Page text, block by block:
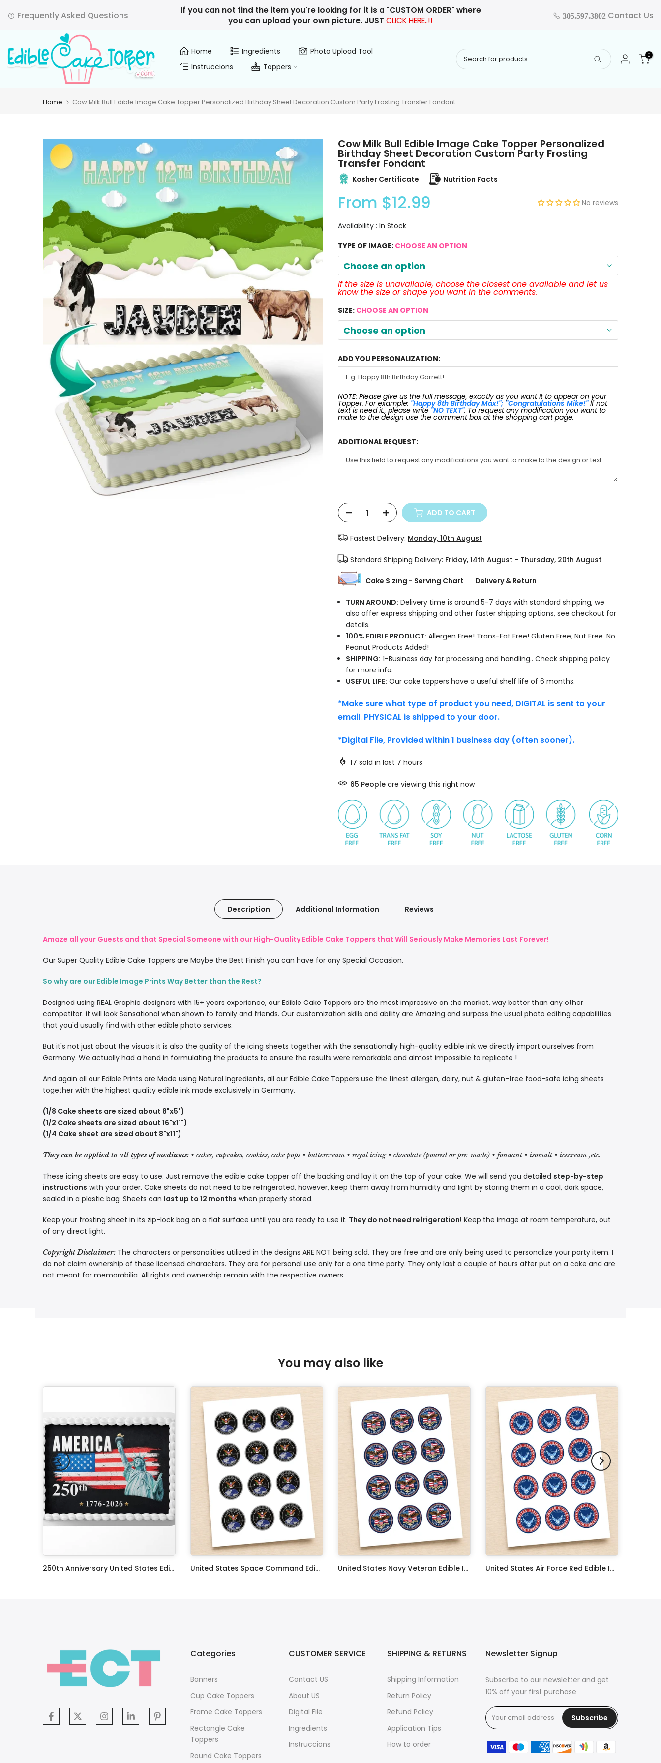
to
Frequently Asked Questions
If you can not find the item you're looking for it is a "CUSTOM ORDER" where
you can upload your own picture. JUST CLICK HERE..!! 305.597.3802 Contact Us
Home Ingredients
Photo Upload Tool
Instruccions
Toppers
0
Home Cow Milk Bull Edible Image Cake Topper Personalized Birthday Sheet Decoration Custom Party Frosting Transfer Fondant
Cow Milk Bull Edible Image Cake Topper Personalized
Birthday Sheet Decoration Custom Party Frosting
Transfer Fondant
Kosher Certificate Nutrition Facts
From $12.99 No reviews
Availability : In Stock
TYPE OF IMAGE: CHOOSE AN OPTION
Choose an option
If the size is unavailable, choose the closest one available and let us
know the size or shape you want in the comments.
SIZE: CHOOSE AN OPTION
Choose an option
ADD YOU PERSONALIZATION:
NOTE: Please give us the full message, exactly as you want it to appear on your
Topper. For example: "Happy 8th Birthday Max!"; "Congratulations Mike!"If not
text is need it., please write "NO TEXT". To request any modification you want to
make to the design use the comment box at the shopping cart page.
ADDITIONAL REQUEST:
ADD TO CART
Fastest Delivery: Monday, 10th August
Standard Shipping Delivery: Friday, 14th August - Thursday, 20th August
Cake Sizing - Serving Chart Delivery & Return
TURN AROUND: Delivery time is around 5-7 days with standard shipping, we
also offer express shipping and other faster shipping options, see checkout for
details.
100% EDIBLE PRODUCT: Allergen Free! Trans-Fat Free! Gluten Free, Nut Free. No
Peanut Products Added!
SHIPPING: 1-Business day for processing and handling.. Check shipping policy
for more info.
USEFUL LIFE: Our cake toppers have a useful shelf life of 6 months.
*Make sure what type of product you need, DIGITAL is sent to your
email. PHYSICAL is shipped to your door.
*Digital File, Provided within 1 business day (often sooner).
17 sold in last 7 hours
65 People are viewing this right now
Description Additional Information Reviews
Amaze all your Guests and that Special Someone with our High-Quality Edible Cake Toppers that Will Seriously Make Memories Last Forever!
Our Super Quality Edible Cake Toppers are Maybe the Best Finish you can have for any Special Occasion.
So why are our Edible Image Prints Way Better than the Rest?
Designed using REAL Graphic designers with 15+ years experience, our Edible Cake Toppers are the most impressive on the market, way better than any other
competitor. it will look Sensational when shown to family and friends. Our customization skills and ability are Amazing and surpass the usual photo editing capabilities
that you'd usually find with other edible photo services.
But it's not just about the visuals it is also the quality of the icing sheets together with the sensationally high-quality edible ink we directly import ourselves from
Germany. We actually had a hand in formulating the products to ensure the results were remarkable and almost impossible to replicate !
And again all our Edible Prints are Made using Natural Ingredients, all our Edible Cake Toppers use the finest allergen, dairy, nut & gluten-free food-safe icing sheets
together with the highest quality edible ink made exclusively in Germany.
(1/8 Cake sheets are sized about 8"x5")
(1/2 Cake sheets are sized about 16"x11")
(1/4 Cake sheet are sized about 8"x11")
They can be applied to all types of mediums: • cakes, cupcakes, cookies, cake pops • buttercream • royal icing • chocolate (poured or pre-made) • fondant • isomalt • icecream ,etc.
These icing sheets are easy to use. Just remove the edible cake topper off the backing and lay it on the top of your cake. We will send you detailed step-by-step
instructions with your order. Cake sheets do not need to be refrigerated, however, keep them away from humidity and light by storing them in a cool, dark space,
sealed in a plastic bag. Sheets can last up to 12 months when properly stored.
Keep your frosting sheet in its zip-lock bag on a flat surface until you are ready to use it. They do not need refrigeration! Keep the image at room temperature, out
of any direct light.
Copyright Disclaimer: The characters or personalities utilized in the designs ARE NOT being sold. They are free and are only being used to personalize your party item. I
do not claim ownership of these licensed characters. They are for personal use only for a one time party. They only last a couple of hours after put on a cake and are
not meant for memorabilia. All rights and ownership remain with the respective owners.
You may also like
250th Anniversary United States Edible Image Cake Topper Personalized Birthday Sheet Decoration Custom Party Frosting Transfer Fondant
United States Space Command Edible Image Cupcake Toppers
United States Navy Veteran Edible Image Cupcake Toppers
United States Air Force Red Edible Image Cupcake Toppers
Categories
Banners
Cup Cake Toppers
Frame Cake Toppers
Rectangle Cake
Toppers
Round Cake Toppers
CUSTOMER SERVICE
Contact US
About US
Digital File
Ingredients
Instruccions
SHIPPING & RETURNS
Shipping Information
Return Policy
Refund Policy
Application Tips
How to order
Newsletter Signup
Subscribe to our newsletter and get
10% off your first purchase
Subscribe